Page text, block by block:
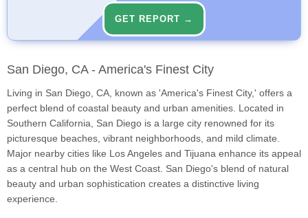
GET REPORT →
San Diego, CA - America's Finest City
Living in San Diego, CA, known as 'America's Finest City,' offers a
perfect blend of coastal beauty and urban amenities. Located in
Southern California, San Diego is a large city renowned for its
picturesque beaches, vibrant neighborhoods, and mild climate.
Major nearby cities like Los Angeles and Tijuana enhance its appeal
as a central hub on the West Coast. San Diego's blend of natural
beauty and urban sophistication creates a distinctive living
experience.